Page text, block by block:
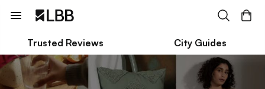
Trusted Reviews City Guides